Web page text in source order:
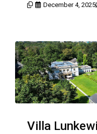
December 4, 2025
Villa